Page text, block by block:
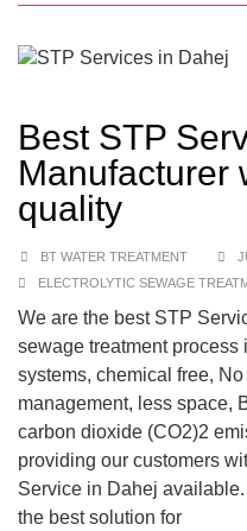
Best STP
Manufacturer
quality
BT WATER TREATMENT
ELECTROLYTIC SEWAGE
We are the best STP
sewage treatment
systems, chemical free,
management, less space,
carbon dioxide (CO2)2
providing our customers
Service in Dahej
the best solution for